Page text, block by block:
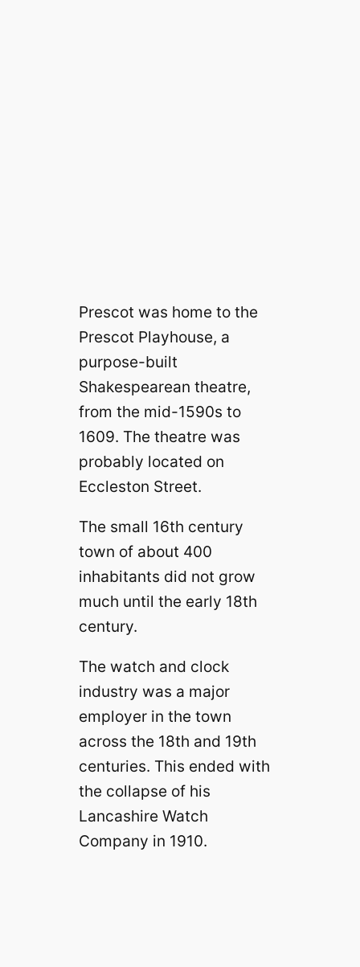
Prescot was home to the
Prescot Playhouse, a
purpose-built
Shakespearean theatre,
from the mid-1590s to
1609. The theatre was
probably located on
Eccleston Street.
The small 16th century
town of about 400
inhabitants did not grow
much until the early 18th
century.
The watch and clock
industry was a major
employer in the town
across the 18th and 19th
centuries. This ended with
the collapse of his
Lancashire Watch
Company in 1910.